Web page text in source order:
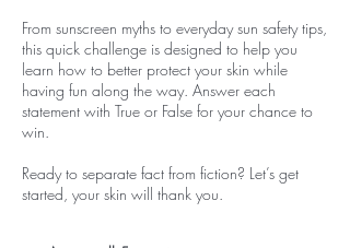
From sunscreen myths to everyday sun safety tips,
this quick challenge is designed to help you
learn how to better protect your skin while
having fun along the way. Answer each
statement with True or False for your chance to
win.
Ready to separate fact from fiction? Let’s get
started, your skin will thank you.